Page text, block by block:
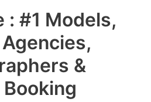
: #1 Models,
&
Main
Menu